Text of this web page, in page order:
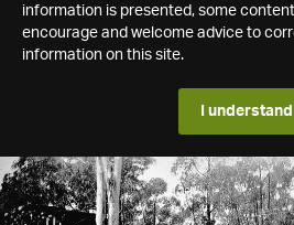
information is presented, some
encourage and welcome advice to
information on this site.
I understand